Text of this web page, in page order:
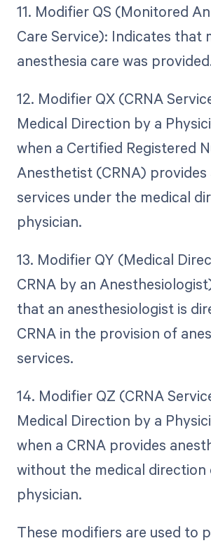
11. Modifier QS (Monitored
Care Service): Indicates that
anesthesia care was
12. Modifier QX (CRNA
Medical Direction by a
when a Certified Registered
Anesthetist (CRNA) provides
services under the medical
physician.
13. Modifier QY (Medical
CRNA by an
that an anesthesiologist is
CRNA in the provision of
services.
14. Modifier QZ (CRNA
Medical Direction by a
when a CRNA provides
without the medical direction
physician.
These modifiers are used to